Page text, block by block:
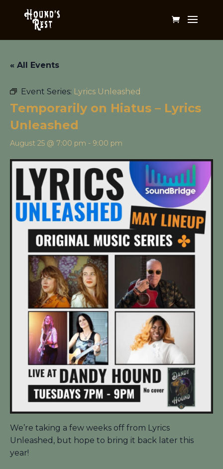
« All Events
Event Series: Lyrics Unleashed
Temporarily on Hiatus – Lyrics
Unleashed
August 25 @ 7:00 pm - 9:00 pm
We’re taking a few weeks off from Lyrics
Unleashed, but hope to bring it back later this
year!